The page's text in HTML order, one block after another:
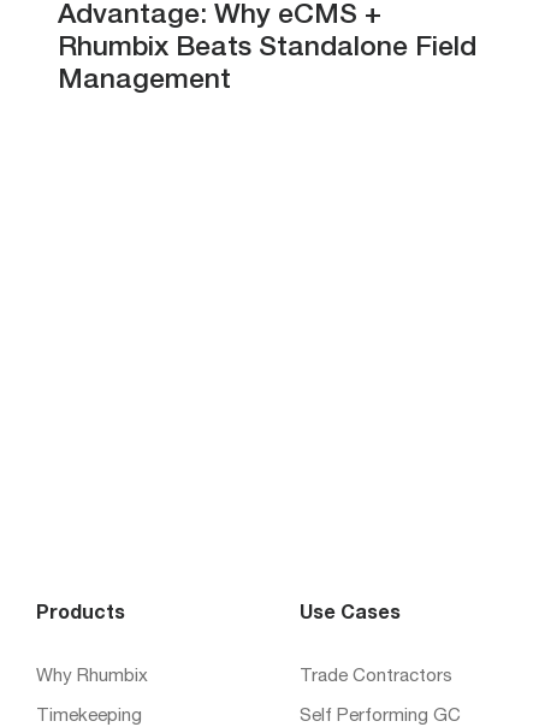
Advantage: Why eCMS +
Rhumbix Beats Standalone Field
Management
Products
Why Rhumbix
Timekeeping
Use Cases
Trade Contractors
Self Performing GC